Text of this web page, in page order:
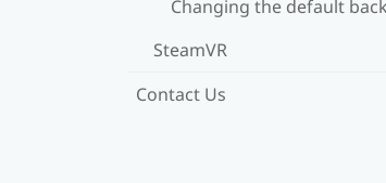
Changing the default
SteamVR
Contact Us